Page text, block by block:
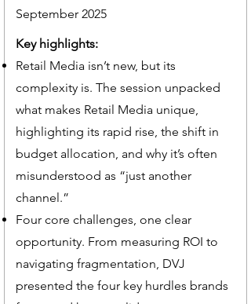
September 2025
Key highlights:
Retail Media isn’t new, but its
complexity is. The session unpacked
what makes Retail Media unique,
highlighting its rapid rise, the shift in
budget allocation, and why it’s often
misunderstood as “just another
channel.”
Four core challenges, one clear
opportunity. From measuring ROI to
navigating fragmentation, DVJ
presented the four key hurdles brands